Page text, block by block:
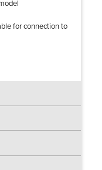
for connection to